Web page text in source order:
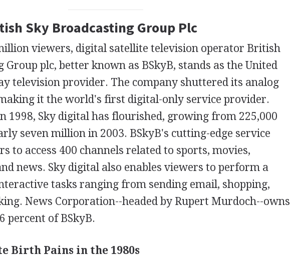
Sky Broadcasting Group Plc
viewers, digital satellite television operator British
Group plc, better known as BSkyB, stands as the United
television provider. The company shuttered its analog
it the world's first digital-only service provider.
1998, Sky digital has flourished, growing from 225,000
seven million in 2003. BSkyB's cutting-edge service
to access 400 channels related to sports, movies,
news. Sky digital also enables viewers to perform a
tasks ranging from sending email, shopping,
News Corporation--headed by Rupert Murdoch--owns
percent of BSkyB.
Birth Pains in the 1980s